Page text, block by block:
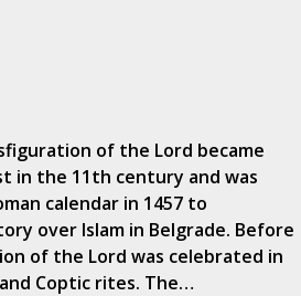
of the Lord became
in the 11th century and was
calendar in 1457 to
over Islam in Belgrade. Before
of the Lord was celebrated in
Coptic rites. The…